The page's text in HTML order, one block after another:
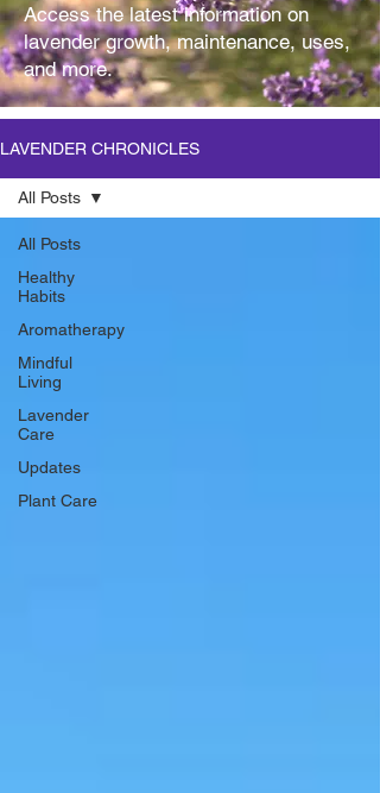
Access the latest information on
lavender growth, maintenance, uses,
and more.
LAVENDER CHRONICLES
All Posts
Healthy
Habits
Aromatherapy
Mindful
Living
Lavender
Care
Updates
Plant Care
All Posts